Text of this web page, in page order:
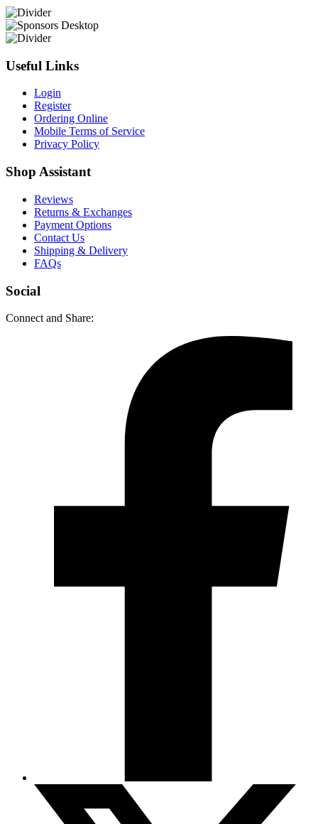
Useful Links
Login
Register
Ordering Online
Mobile Terms of Service
Privacy Policy
Shop Assistant
Reviews
Returns & Exchanges
Payment Options
Contact Us
Shipping & Delivery
FAQs
Social
Connect and Share: